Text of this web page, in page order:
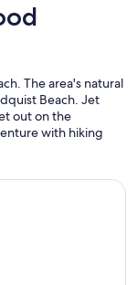
The area's natural
Beach. Jet
out on the
with hiking